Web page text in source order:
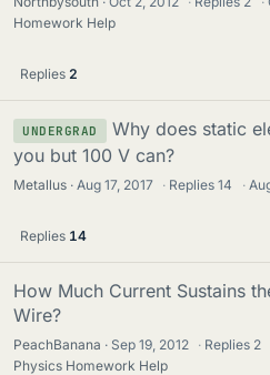
Homework Help
Replies 2
UNDERGRAD
Why does static
you but 100 V can?
Metallus Aug 17, 2017 · Replies14 ·
Replies 14
How Much Current Sustains
Wire?
PeachBanana Sep 19, 2012 · Replies 2
Physics Homework Help